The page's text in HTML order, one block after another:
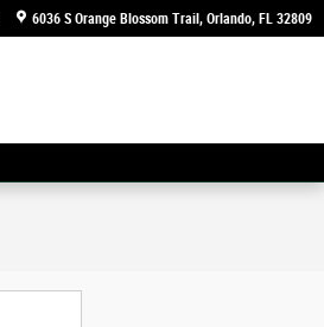
6036 S Orange Blossom Trail Orlando, FL 32809